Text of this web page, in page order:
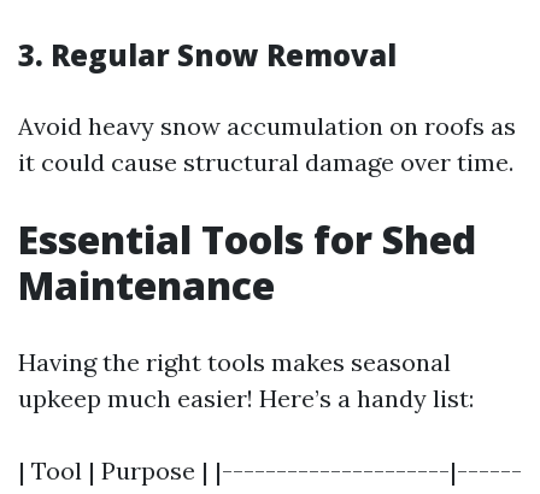
3. Regular Snow Removal
Avoid heavy snow accumulation on roofs as
it could cause structural damage over time.
Essential Tools for Shed
Maintenance
Having the right tools makes seasonal
upkeep much easier! Here’s a handy list:
| Tool | Purpose | |---------------------|------